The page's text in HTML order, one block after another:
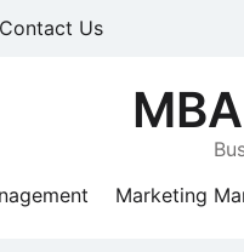
Contact Us
Marketing